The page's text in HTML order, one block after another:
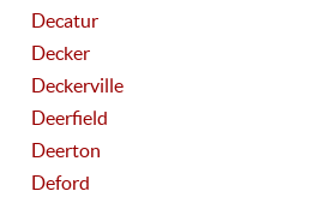
Decatur
Decker
Deckerville
Deerfield
Deerton
Deford